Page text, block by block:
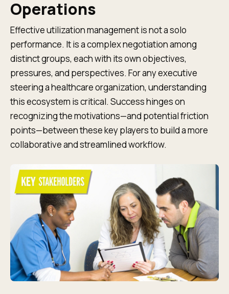
Operations
Effective utilization management is not a solo
performance. It is a complex negotiation among
distinct groups, each with its own objectives,
pressures, and perspectives. For any executive
steering a healthcare organization, understanding
this ecosystem is critical. Success hinges on
recognizing the motivations—and potential friction
points—between these key players to build a more
collaborative and streamlined workflow.